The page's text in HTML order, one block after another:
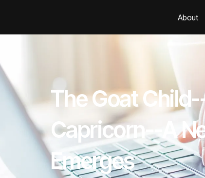
About
The Goat
Capricorn--A
Emerges